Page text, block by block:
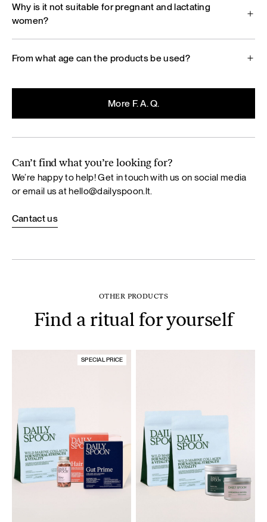
Why is it not suitable for pregnant and lactating
women?
From what age can the products be used?
More F. A. Q.
Can’t find what you’re looking for?
We’re happy to help! Get in touch with us on social media
or email us athello@dailyspoon.lt
Cantact us
OTHER PRODUCTS
Find a ritual for yourself
SPECIAL PRICE